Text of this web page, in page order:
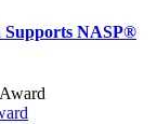
Supports NASP®